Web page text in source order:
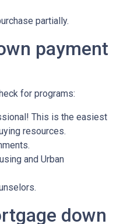
partially.
payment
for programs:
This is the easiest
resources.
and Urban
down